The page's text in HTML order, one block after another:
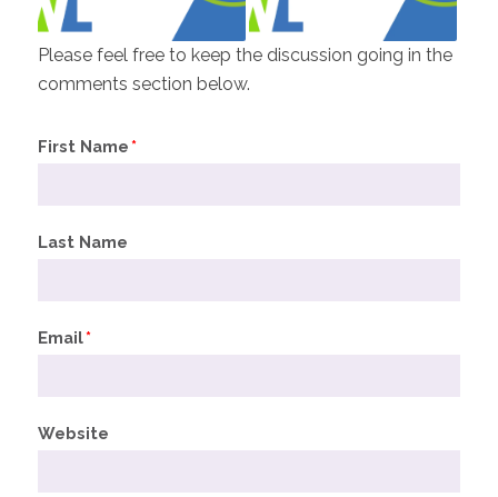
Please feel free to keep the discussion going in the
comments section below.
First Name*
Last Name
Email*
Website